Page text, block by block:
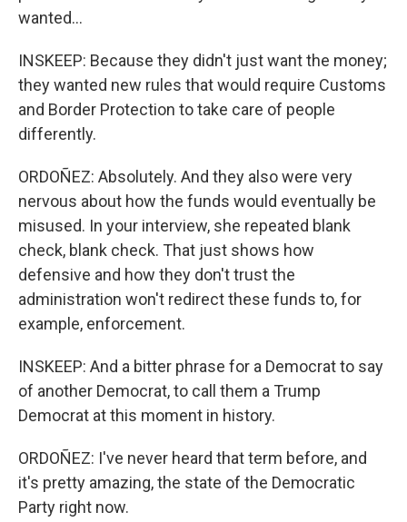
wanted...
INSKEEP: Because they didn't just want the money;
they wanted new rules that would require Customs
and Border Protection to take care of people
differently.
ORDOÑEZ: Absolutely. And they also were very
nervous about how the funds would eventually be
misused. In your interview, she repeated blank
check, blank check. That just shows how
defensive and how they don't trust the
administration won't redirect these funds to, for
example, enforcement.
INSKEEP: And a bitter phrase for a Democrat to say
of another Democrat, to call them a Trump
Democrat at this moment in history.
ORDOÑEZ: I've never heard that term before, and
it's pretty amazing, the state of the Democratic
Party right now.